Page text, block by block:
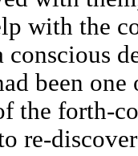
with the
conscious
been
the forth-
re-